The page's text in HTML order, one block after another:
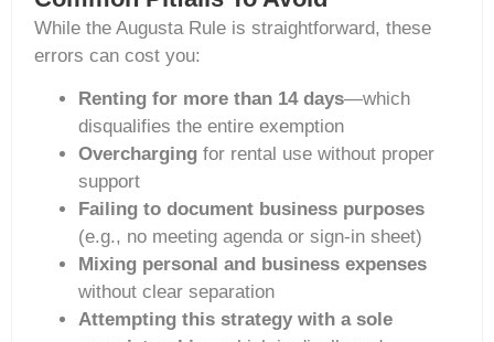
While the Augusta Rule is straightforward, these
errors can cost you:
Renting for more than 14 days—which
disqualifies the entire exemption
Overcharging for rental use without proper
support
Failing to document business purposes
(e.g., no meeting agenda or sign-in sheet)
Mixing personal and business expenses
without clear separation
Attempting this strategy with a sole